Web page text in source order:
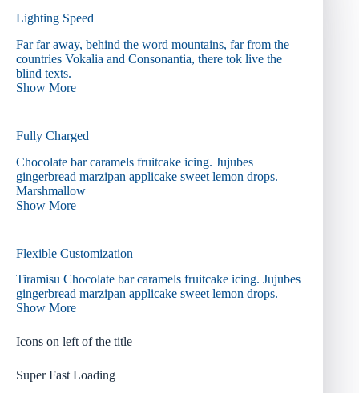
Lighting Speed
Far far away, behind the word mountains, far from the
countries Vokalia and Consonantia, there tok live the
blind texts.
Show More
Fully Charged
Chocolate bar caramels fruitcake icing. Jujubes
gingerbread marzipan applicake sweet lemon drops.
Marshmallow
Show More
Flexible Customization
Tiramisu Chocolate bar caramels fruitcake icing. Jujubes
gingerbread marzipan applicake sweet lemon drops.
Show More
Icons on left of the title
Super Fast Loading